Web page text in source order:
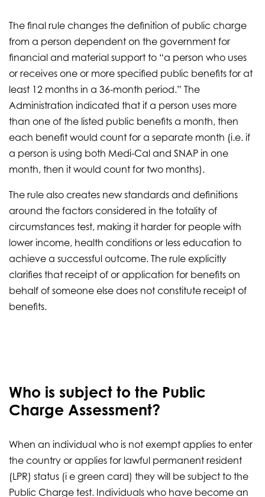
The final rule changes the definition of public charge
from a person dependent on the government for
financial and material support to “a person who uses
or receives one or more specified public benefits for at
least 12 months in a 36-month period.” The
Administration indicated that if a person uses more
than one of the listed public benefits a month, then
each benefit would count for a separate month (i.e. if
a person is using both Medi-Cal and SNAP in one
month, then it would count for two months).
The rule also creates new standards and definitions
around the factors considered in the totality of
circumstances test, making it harder for people with
lower income, health conditions or less education to
achieve a successful outcome. The rule explicitly
clarifies that receipt of or application for benefits on
behalf of someone else does not constitute receipt of
benefits.
Who is subject to the Public
Charge Assessment?
When an individual who is not exempt applies to enter
the country or applies for lawful permanent resident
(LPR) status (i e green card) they will be subject to the
Public Charge test. Individuals who have become an